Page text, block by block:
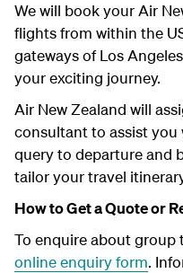
We will book your Air
flights from within the
gateways of Los
your exciting journey.
Air New Zealand will
consultant to assist
query to departure and
tailor your travel
How to Get a Quote or
To enquire about group
online enquiry form.